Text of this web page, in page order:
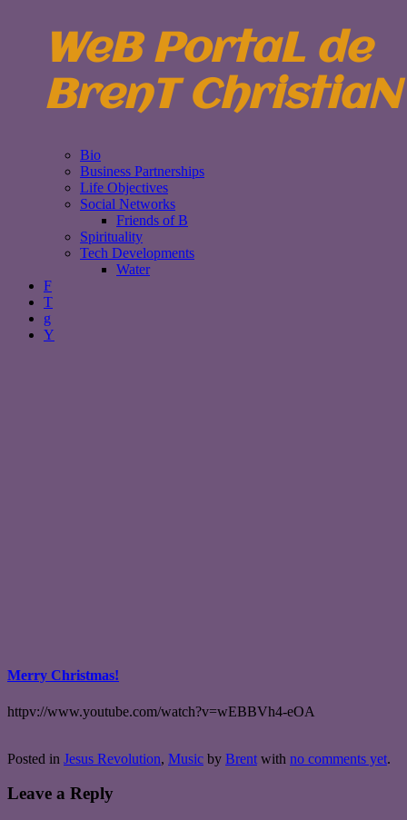
WeB PortaL de
BrenT ChristiaN
Bio
Business Partnerships
Life Objectives
Social Networks
Friends of B
Spirituality
Tech Developments
Water
F
T
g
Y
Merry Christmas!
httpv://www.youtube.com/watch?v=wEBBVh4-eOA
Posted in Jesus Revolution, Music by Brent with no comments yet.
Leave a Reply